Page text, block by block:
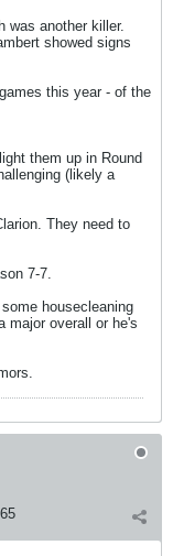
was another killer.
showed signs
this year - of the
them up in Round
(likely a
They need to
7-7.
housecleaning
major overall or he's